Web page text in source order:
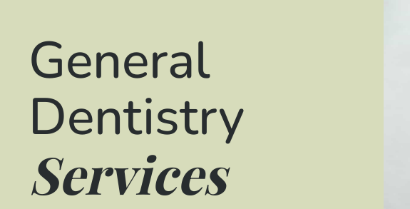
General
Dentistry
Services